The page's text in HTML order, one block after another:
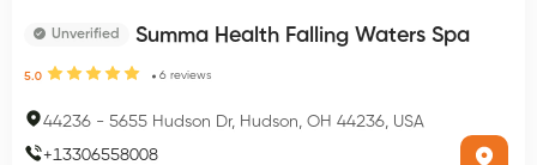
Unverified Summa Health Falling Waters Spa
5.0 6 reviews
44236 - 5655 Hudson Dr, Hudson, OH 44236, USA
+13306558008